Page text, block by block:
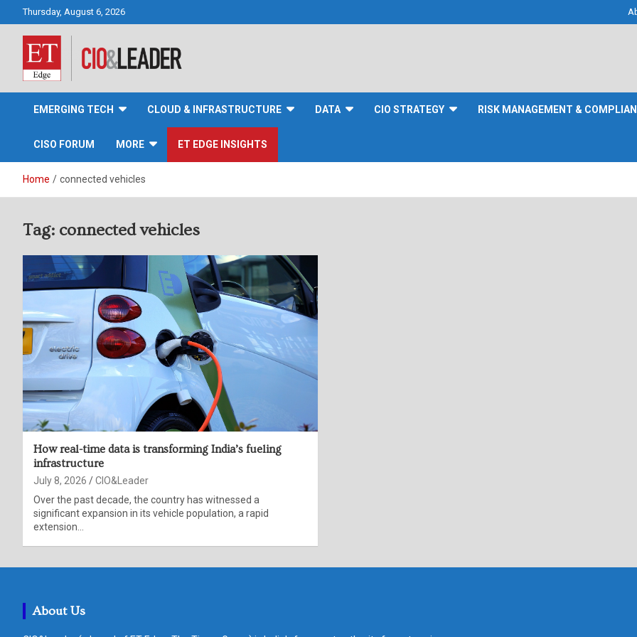
Thursday, August 6, 2026
CIO&Leader
EMERGING TECH CLOUD & INFRASTRUCTURE DATA CIO STRATEGY RISK MANAGEMENT &
CISO FORUM MORE ET EDGE INSIGHTS
Home connected vehicles
Tag: connected vehicles
How real-time data is transforming India’s fueling
infrastructure
July 8, 2026
CIO&Leader
Over the past decade, the country has witnessed a
significant expansion in its vehicle population, a rapid
extension…
About Us